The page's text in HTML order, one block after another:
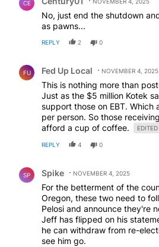
CE NOVEMBER 4, 2025
No, just end the shutdown
as pawns...
REPLY 2 0
FU Fed Up Local NOVEMBER 4, 2025
This is nothing more than
Just as the $5 million Kotek
support those on EBT. Which
per person. So those
afford a cup of coffee.
EDITED
REPLY 4 0
SP Spike NOVEMBER 4, 2025
For the betterment of the
Oregon, these two need to
Pelosi and announce they're
Jeff has flipped on his
he can withdraw from re-
see him go.